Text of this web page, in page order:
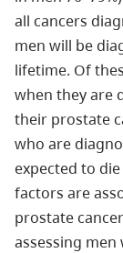
all cancers
men will be
lifetime. Of
when they are
their prostate
who are
expected to
factors are
prostate
assessing